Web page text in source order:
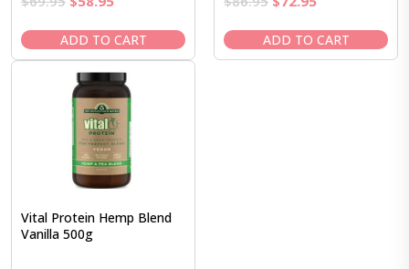
was:
$69.95.
is:
$58.95.
ADD TO CART
was:
$86.95.
is:
$72.95.
ADD TO CART
Vital Protein Hemp Blend
Vanilla 500g